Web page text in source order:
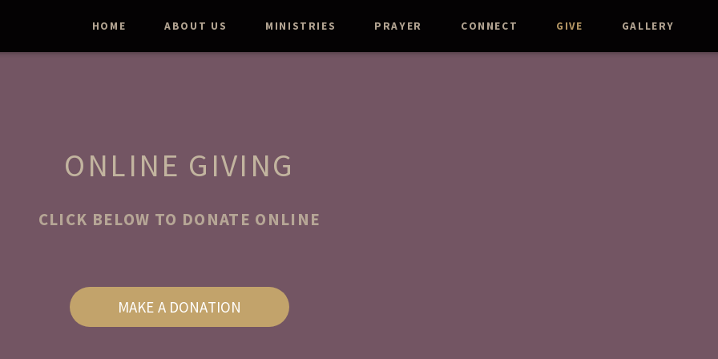
HOME ABOUT US MINISTRIES PRAYER CONNECT GIVE GALLERY
ONLINE GIVING
CLICK BELOW TO DONATE ONLINE
MAKE A DONATION